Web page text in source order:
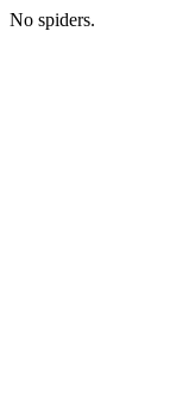
No spiders.